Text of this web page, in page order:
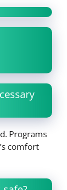
Programs
comfort